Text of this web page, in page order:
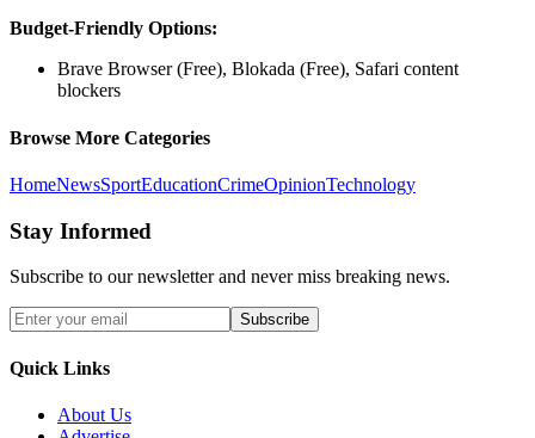
Budget-Friendly Options:
Brave Browser (Free), Blokada (Free), Safari content
blockers
Browse More Categories
HomeNewsSportEducationCrimeOpinionTechnology
Stay Informed
Subscribe to our newsletter and never miss breaking news.
Subscribe
Quick Links
About Us